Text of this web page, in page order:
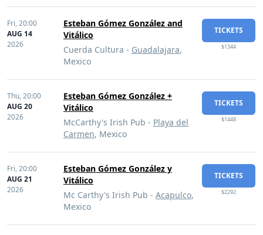
Fri,20:00
AUG 14
2026
Esteban Gómez González and
Vitálico
Cuerda Cultura - Guadalajara,
Mexico
TICKETS
$1344
Thu,20:00
AUG 20
2026
Esteban Gómez González +
Vitálico
McCarthy's Irish Pub - Playa del
Carmen, Mexico
TICKETS
$1448
Fri,20:00
AUG 21
2026
Esteban Gómez González y
Vitálico
Mc Carthy's Irish Pub - Acapulco,
Mexico
TICKETS
$2292